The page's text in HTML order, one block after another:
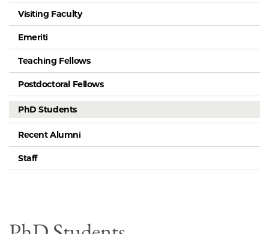
Visiting Faculty
Emeriti
Teaching Fellows
Postdoctoral Fellows
PhD Students
Recent Alumni
Staff